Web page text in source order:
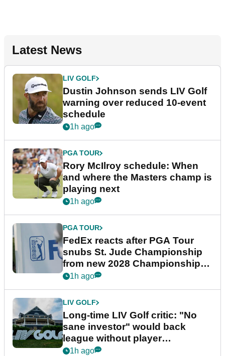
Latest News
LIV GOLF
Dustin Johnson sends LIV Golf
warning over reduced 10-event
schedule
1h ago
PGA TOUR
Rory McIlroy schedule: When
and where the Masters champ is
playing next
1h ago
PGA TOUR
FedEx reacts after PGA Tour
snubs St. Jude Championship
from new 2028 Championship
Series
1h ago
LIV GOLF
Long-time LIV Golf critic: "No
sane investor" would back
league without player
guarantees
1h ago